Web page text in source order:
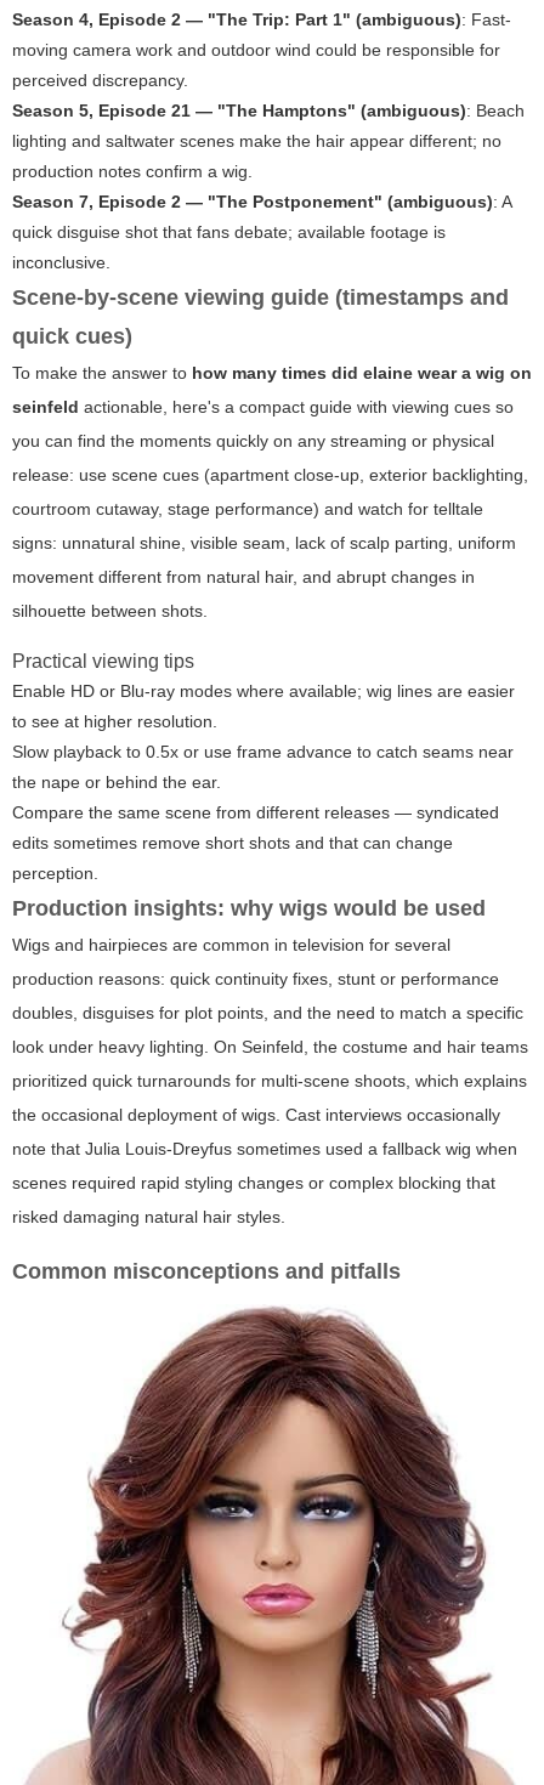
Season 4, Episode 2 — "The Trip: Part 1" (ambiguous): Fast-
moving camera work and outdoor wind could be responsible for
perceived discrepancy.
Season 5, Episode 21 — "The Hamptons" (ambiguous): Beach
lighting and saltwater scenes make the hair appear different; no
production notes confirm a wig.
Season 7, Episode 2 — "The Postponement" (ambiguous): A
quick disguise shot that fans debate; available footage is
inconclusive.
Scene-by-scene viewing guide (timestamps and
quick cues)
To make the answer to how many times did elaine wear a wig on
seinfeld actionable, here's a compact guide with viewing cues so
you can find the moments quickly on any streaming or physical
release: use scene cues (apartment close-up, exterior backlighting,
courtroom cutaway, stage performance) and watch for telltale
signs: unnatural shine, visible seam, lack of scalp parting, uniform
movement different from natural hair, and abrupt changes in
silhouette between shots.
Practical viewing tips
Enable HD or Blu-ray modes where available; wig lines are easier
to see at higher resolution.
Slow playback to 0.5x or use frame advance to catch seams near
the nape or behind the ear.
Compare the same scene from different releases — syndicated
edits sometimes remove short shots and that can change
perception.
Production insights: why wigs would be used
Wigs and hairpieces are common in television for several
production reasons: quick continuity fixes, stunt or performance
doubles, disguises for plot points, and the need to match a specific
look under heavy lighting. On Seinfeld, the costume and hair teams
prioritized quick turnarounds for multi-scene shoots, which explains
the occasional deployment of wigs. Cast interviews occasionally
note that Julia Louis-Dreyfus sometimes used a fallback wig when
scenes required rapid styling changes or complex blocking that
risked damaging natural hair styles.
Common misconceptions and pitfalls